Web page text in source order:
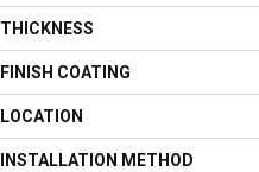
THICKNESS
FINISH COATING
LOCATION
INSTALLATION METHOD